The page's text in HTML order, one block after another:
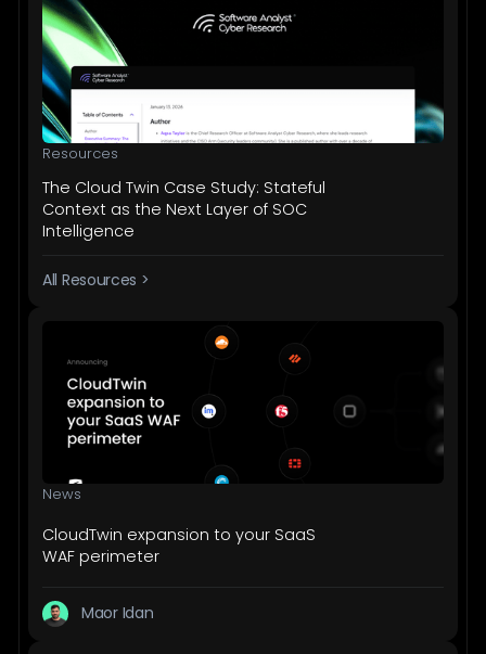
Resources
The Cloud Twin Case Study: Stateful
Context as the Next Layer of SOC
Intelligence
All Resources >
News
CloudTwin expansion to your SaaS
WAF perimeter
Maor Idan